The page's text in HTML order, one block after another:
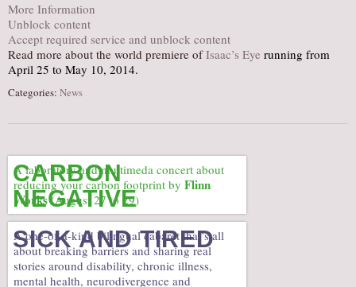
PARTNERS/LINKS
VISIT
LOCATION
More Information
Unblock content
Accept required service and unblock content
Read more about the world premiere ofIsaac’s Eye running from
April 25 to May 10, 2014.
Categories: News
CARBON
NEGATIVE
A laboratory and multimeda concert about
reducing your carbon footprint by Flinn
Works(August 27 to 29)
SICK AND TIRED
A one-of-a-kind bilingual cabaret that’s all
about breaking barriers and sharing real
stories around disability, chronic illness,
mental health, neurodivergence and